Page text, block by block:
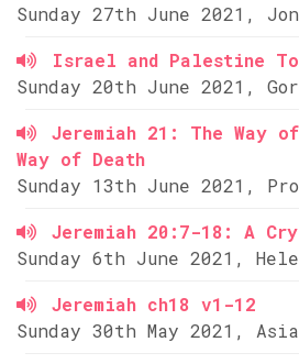
Sunday 27th June 2021,
Israel and Palestine
Sunday 20th June 2021,
Jeremiah 21: The Way
Way of Death
Sunday 13th June 2021,
Jeremiah 20:7-18: A
Sunday 6th June 2021,
Jeremiah ch18 v1-12
Sunday 30th May 2021,